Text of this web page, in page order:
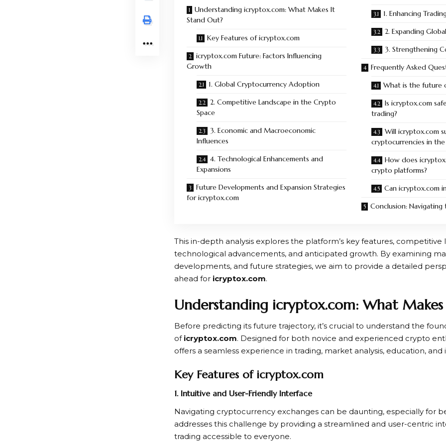
Understanding icryptox.com: What Makes It
Stand Out?
Key Features of icryptox.com
icryptox.com Future: Factors Influencing
Growth
1. Global Cryptocurrency Adoption
2. Competitive Landscape in the Crypto
Space
3. Economic and Macroeconomic
Influences
4. Technological Enhancements and
Expansions
Future Developments and Expansion Strategies
for icryptox.com
1. Enhancing
2. Expanding
3. Strengthening
Frequently Asked
What is the future
Is icryptox.com
trading?
Will icryptox.com
cryptocurrencies in
How does
crypto platforms?
Can icryptox.com
Conclusion:
This in-depth analysis explores the platform’s key features, competitive
technological advancements, and anticipated growth. By examining
developments, and future strategies, we aim to provide a detailed
ahead for icryptox.com.
Understanding icryptox.com: What
Before predicting its future trajectory, it’s crucial to understand the
of icryptox.com. Designed for both novice and experienced crypto
offers a seamless experience in trading, market analysis, education,
Key Features of icryptox.com
1. Intuitive and User-Friendly Interface
Navigating cryptocurrency exchanges can be daunting, especially for
addresses this challenge by providing a streamlined and user-centric
trading accessible to everyone.